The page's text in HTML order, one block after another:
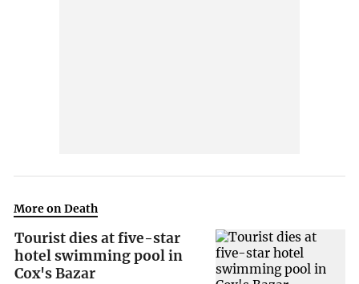
More on Death
Tourist dies at five-star
hotel swimming pool in
Cox's Bazar